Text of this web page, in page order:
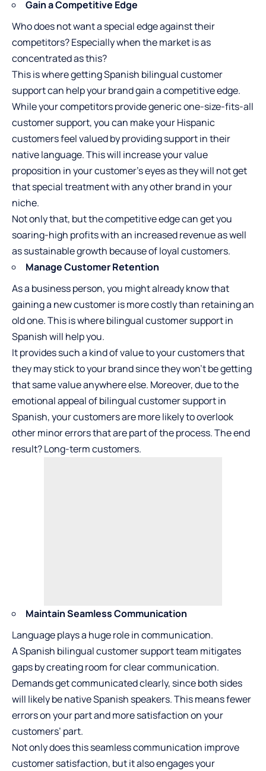
Gain a Competitive Edge
Who does not want a special edge against their
competitors? Especially when the market is as
concentrated as this?
This is where getting Spanish bilingual customer
support can help your brand gain a competitive edge.
While your competitors provide generic one-size-fits-all
customer support, you can make your Hispanic
customers feel valued by providing support in their
native language. This will increase your value
proposition in your customer’s eyes as they will not get
that special treatment with any other brand in your
niche.
Not only that, but the competitive edge can get you
soaring-high profits with an increased revenue as well
as sustainable growth because of loyal customers.
Manage Customer Retention
As a business person, you might already know that
gaining a new customer is more costly than retaining an
old one. This is where bilingual customer support in
Spanish will help you.
It provides such a kind of value to your customers that
they may stick to your brand since they won’t be getting
that same value anywhere else. Moreover, due to the
emotional appeal of bilingual customer support in
Spanish, your customers are more likely to overlook
other minor errors that are part of the process. The end
result? Long-term customers.
Maintain Seamless Communication
Language plays a huge role in communication.
A Spanish bilingual customer support team mitigates
gaps by creating room for clear communication.
Demands get communicated clearly, since both sides
will likely be native Spanish speakers. This means fewer
errors on your part and more satisfaction on your
customers’ part.
Not only does this seamless communication improve
customer satisfaction, but it also engages your